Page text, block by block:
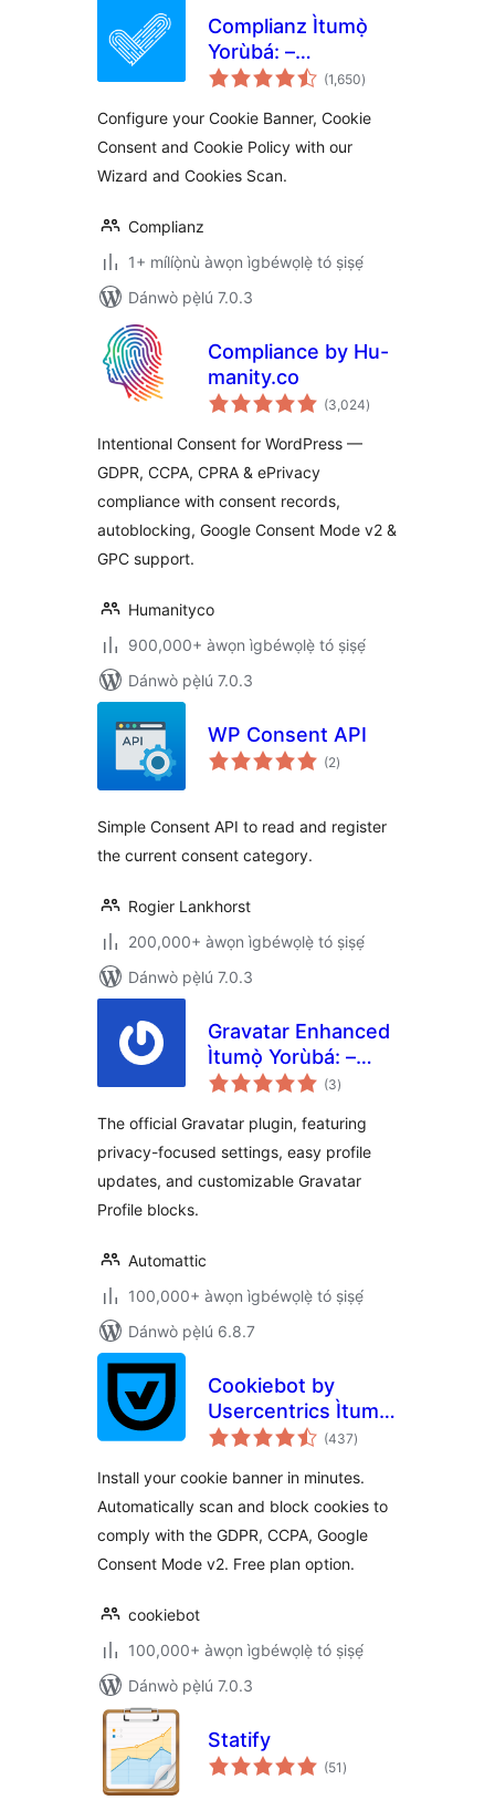
Complianz Ìtumọ̀
Yorùbá: –
GDPR/CCPA Cookie
(1,650àpapọ̀
àwọn
)
Configure your Cookie Banner, Cookie
Consent and Cookie Policy with our
Wizard and Cookies Scan.
Complianz
1+ mílíọ̀nù àwọn ìgbéwọlẹ̀ tó ṣiṣẹ́
Dánwò pẹ̀lú 7.0.3
Compliance by Hu-
manity.co
(3,024àpapọ̀
àwọn
)
Intentional Consent for WordPress —
GDPR, CCPA, CPRA & ePrivacy
compliance with consent records,
autoblocking, Google Consent Mode v2 &
GPC support.
Humanityco
900,000+ àwọn ìgbéwọlẹ̀ tó ṣiṣẹ́
Dánwò pẹ̀lú 7.0.3
WP Consent API
(2àpapọ̀
àwọn
)
Simple Consent API to read and register
the current consent category.
Rogier Lankhorst
200,000+ àwọn ìgbéwọlẹ̀ tó ṣiṣẹ́
Dánwò pẹ̀lú 7.0.3
Gravatar Enhanced
Ìtumọ̀ Yorùbá: –
Avatars, Profiles,
(3àpapọ̀
àwọn
)
The official Gravatar plugin, featuring
privacy-focused settings, easy profile
updates, and customizable Gravatar
Profile blocks.
Automattic
100,000+ àwọn ìgbéwọlẹ̀ tó ṣiṣẹ́
Dánwò pẹ̀lú 6.8.7
Cookiebot by
Usercentrics Ìtumọ̀
Yorùbá: –
Banner for
GDPR/CCPA &
Google Consent
Mode
(437àpapọ̀
àwọn
)
Install your cookie banner in minutes.
Automatically scan and block cookies to
comply with the GDPR, CCPA, Google
Consent Mode v2. Free plan option.
cookiebot
100,000+ àwọn ìgbéwọlẹ̀ tó ṣiṣẹ́
Dánwò pẹ̀lú 7.0.3
Statify
(51 àpapọ̀
àwọn
)